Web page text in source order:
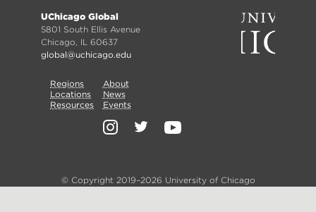
Footer
menu
UChicago Global
5801 South Ellis Avenue
Chicago, IL 60637
global@uchicago.edu
Primary
Nav
Regions
Locations
Resources
Secondary
Nav
About
News
Events
Social
© Copyright 2019–2026 University of Chicago